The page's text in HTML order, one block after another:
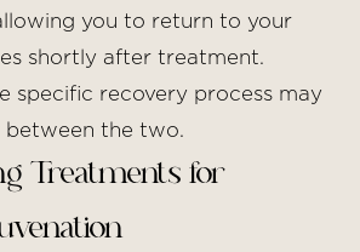
you to return to your
shortly after treatment.
specific recovery process may
the two.
Treatments for